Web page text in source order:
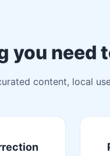
you need
content, local